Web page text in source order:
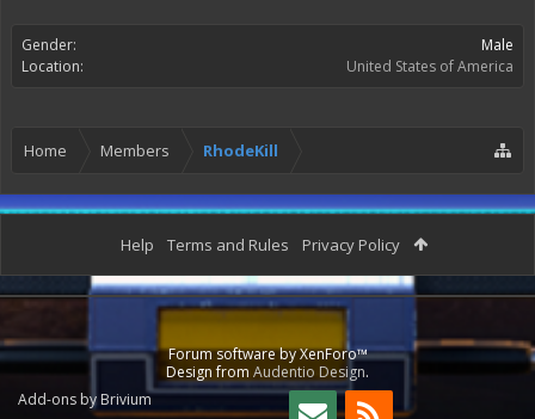
Gender:
Male
Location:
United States of America
Home Members RhodeKill
Help Terms and Rules Privacy Policy
Forum software by XenForo™
Design from Audentio Design.
Add-ons by Brivium